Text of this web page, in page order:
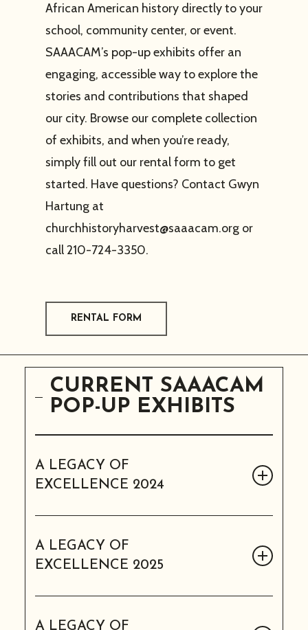
African American history directly to your
school, community center, or event.
SAAACAM’s pop-up exhibits offer an
engaging, accessible way to explore the
stories and contributions that shaped
our city. Browse our complete collection
of exhibits, and when you’re ready,
simply fill out our rental form to get
started. Have questions? Contact Gwyn
Hartung at
churchhistoryharvest@saaacam.orgor
call 210-724-3350.
RENTAL FORM
CURRENT SAAACAM
POP-UP EXHIBITS
A LEGACY OF
EXCELLENCE 2024
2024
8 panels
A LEGACY OF
EXCELLENCE 2025
2025
A LEGACY OF